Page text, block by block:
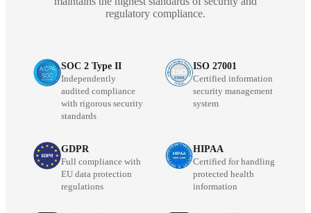
regulatory compliance.
SOC 2 Type II
Independently
audited compliance
with rigorous security
standards
ISO 27001
Certified information
security management
system
GDPR
Full compliance with
EU data protection
regulations
HIPAA
Certified for handling
protected health
information